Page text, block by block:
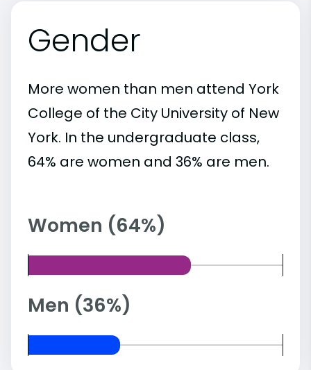
Gender
More women than men attend York
College of the City University of New
York. In the undergraduate class,
64% are women and 36% are men.
Women (64%)
Men (36%)